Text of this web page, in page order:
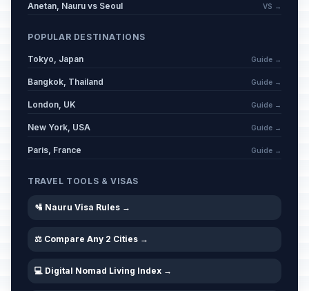
Anetan, Nauru vs Seoul VS →
POPULAR DESTINATIONS
Tokyo, Japan Guide →
Bangkok, Thailand Guide →
London, UK Guide →
New York, USA Guide →
Paris, France Guide →
TRAVEL TOOLS & VISAS
🛂 Nauru Visa Rules →
⚖️ Compare Any 2 Cities →
💻 Digital Nomad Living Index →